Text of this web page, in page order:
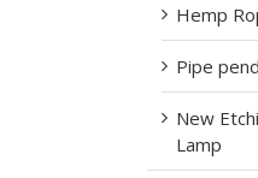
Hemp
Pipe
New
Lamp